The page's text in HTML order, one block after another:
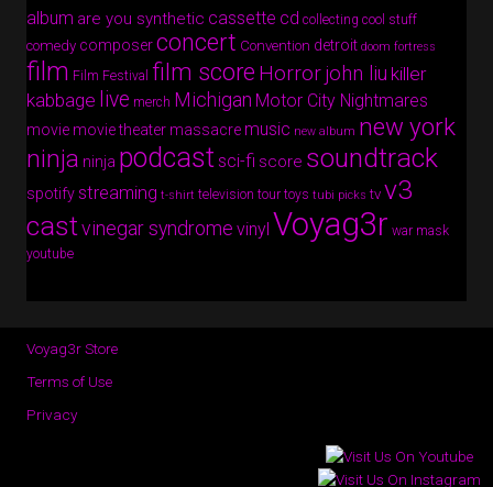
album are you synthetic cassette cd collecting cool stuff
comedy composerconcert Convention detroit doom fortress
film Film Festival film score Horrorjohn liu killer
kabbage live merch Michigan Motor City Nightmares
movie movie theater massacre music new album new york
ninja ninja podcastsci-fi score soundtrack
spotifystreaming t-shirt television tour toys tubi picks tv v3
castvinegar syndrome vinyl Voyag3r war mask
youtube
Voyag3r Store
Terms of Use
Privacy
Copyright © 2026 · All Rights Reserved · Voyag3r (Official Site)